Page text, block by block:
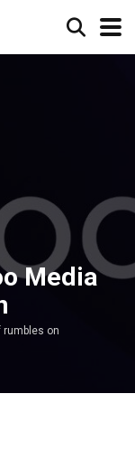
Media
rumbles on